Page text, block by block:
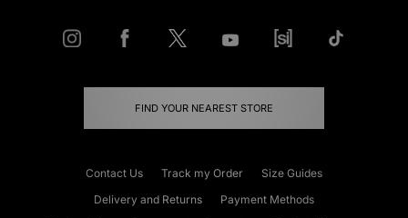
FIND YOUR NEAREST STORE
Contact Us Track my Order
Size Guides
Delivery and Returns
Payment Methods